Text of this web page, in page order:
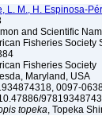
L. M., H. Espinosa-
and Scientific
Fisheries Society
Fisheries Society
Maryland, USA
0097-
topeka, Topeka